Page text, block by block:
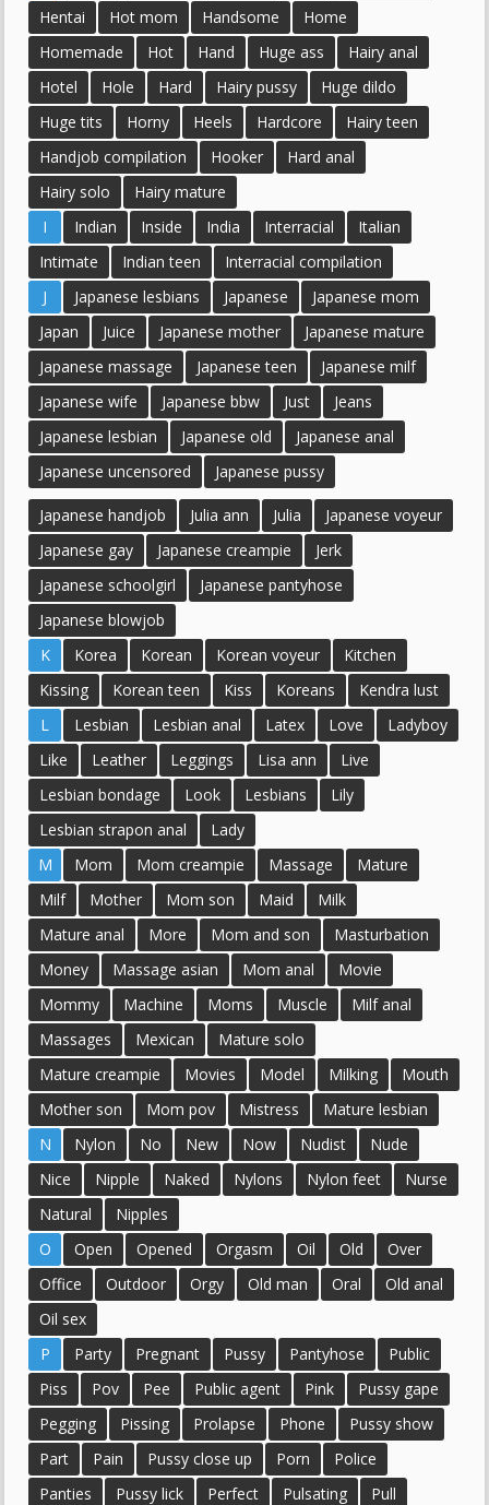
Hentai
Hot mom Handsome
Home
Homemade
Hot Hand Huge ass
Hairy anal
Hotel
Hole Hard Hairy pussy
Huge dildo
Huge tits
Horny Heels Hardcore
Hairy teen
Handjob compilation
Hooker
Hard anal
Hairy solo
Hairy mature
I
Indian Inside India Interracial
Italian
Intimate
Indian teen
Interracial compilation
J
Japanese lesbians Japanese
Japanese mom
Japan
Juice Japanese mother
Japanese mature
Japanese massage
Japanese teen
Japanese milf
Japanese wife
Japanese bbw Just
Jeans
Japanese lesbian
Japanese old
Japanese anal
Japanese uncensored
Japanese pussy
Japanese handjob Julia ann Julia
Japanese voyeur
Japanese gay
Japanese creampie
Jerk
Japanese schoolgirl
Japanese pantyhose
Japanese blowjob
K
Korea Korean Korean voyeur
Kitchen
Kissing
Korean teen Kiss Koreans
Kendra lust
L
Lesbian Lesbian anal Latex Love
Ladyboy
Like
Leather Leggings Lisa ann
Live
Lesbian bondage
Look Lesbians
Lily
Lesbian strapon anal
Lady
M
Mom Mom creampie Massage
Mature
Milf
Mother Mom son Maid
Milk
Mature anal
More Mom and son
Masturbation
Money
Massage asian Mom anal
Movie
Mommy
Machine Moms Muscle
Milf anal
Massages
Mexican
Mature solo
Mature creampie
Movies Model Milking
Mouth
Mother son
Mom pov Mistress
Mature lesbian
N
Nylon No New Now Nudist
Nude
Nice
Nipple Naked Nylons Nylon feet
Nurse
Natural
Nipples
O
Open Opened Orgasm Oil Old
Over
Office
Outdoor Orgy Old man Oral
Old anal
Oil sex
P
Party Pregnant Pussy Pantyhose
Public
Piss
Pov Pee Public agent Pink
Pussy gape
Pegging
Pissing Prolapse Phone
Pussy show
Part
Pain Pussy close up Porn
Police
Panties
Pussy lick Perfect Pulsating
Pull